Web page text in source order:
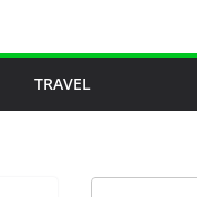
TRAVEL